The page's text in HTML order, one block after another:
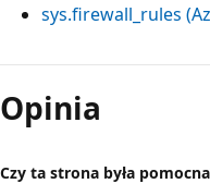
sys.firewall_rules
Tryb
odczytu
wyłączony
Opinia
Czy ta strona była